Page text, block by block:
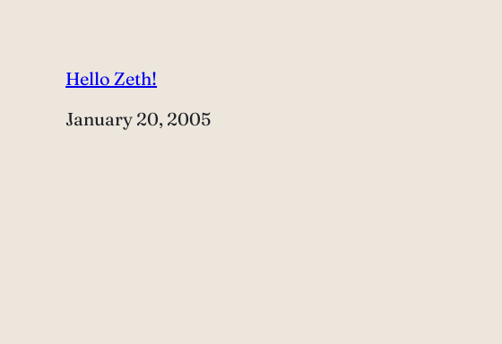
Hello Zeth!
Date
January 20, 2005